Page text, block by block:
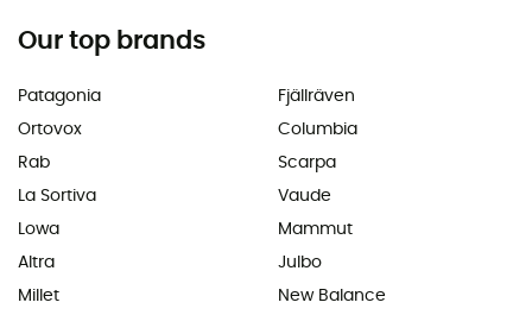
Our top brands
Patagonia
Ortovox
Rab
La Sortiva
Lowa
Altra
Millet
Fjällräven
Columbia
Scarpa
Vaude
Mammut
Julbo
New Balance